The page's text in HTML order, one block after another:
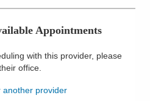
Appointments
with this provider, please
office.
another provider